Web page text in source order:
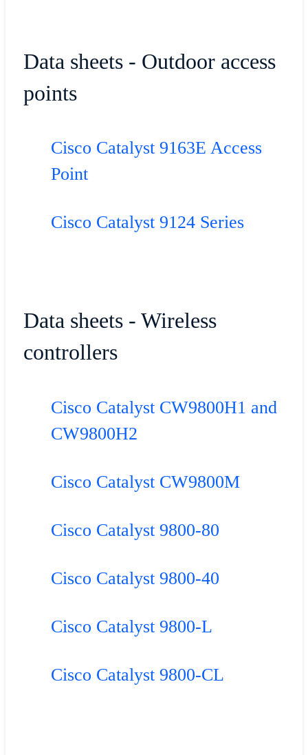
Data sheets - Outdoor access
points
Cisco Catalyst 9163E Access
Point
Cisco Catalyst 9124 Series
Data sheets - Wireless
controllers
Cisco Catalyst CW9800H1 and
CW9800H2
Cisco Catalyst CW9800M
Cisco Catalyst 9800-80
Cisco Catalyst 9800-40
Cisco Catalyst 9800-L
Cisco Catalyst 9800-CL